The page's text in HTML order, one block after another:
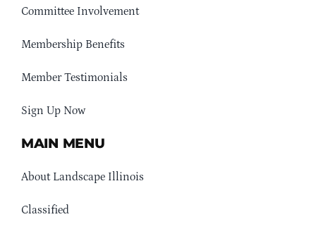
Committee Involvement
Membership Benefits
Member Testimonials
Sign Up Now
MAIN MENU
About Landscape Illinois
Classified